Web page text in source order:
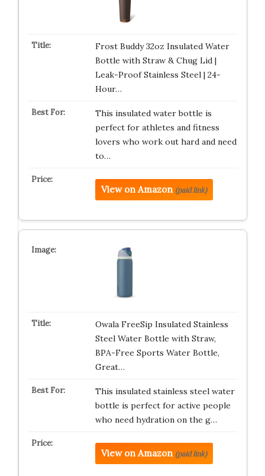
Frost Buddy 32oz Insulated Water
Bottle with Straw & Chug Lid |
Leak-Proof Stainless Steel | 24-
Hour…
This insulated water bottle is
perfect for athletes and fitness
lovers who work out hard and need
to…
View on Amazon (paid link)
Owala FreeSip Insulated Stainless
Steel Water Bottle with Straw,
BPA-Free Sports Water Bottle,
Great…
This insulated stainless steel water
bottle is perfect for active people
who need hydration on the g…
View on Amazon (paid link)